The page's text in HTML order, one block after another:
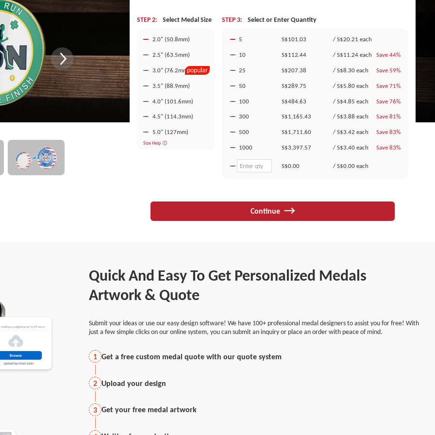
STEP 2: Select Medal Size
2.0" (50.8mm)
2.5" (63.5mm)
3.0" (76.2mm)popular
3.5" (88.9mm)
4.0" (101.6mm)
4.5" (114.3mm)
5.0" (127mm)
Size Help
STEP 3: Select or Enter Quantity
5 S$101.03 /S$20.21each
10 S$112.44 /S$11.24each Save 44%
25 S$207.38 /S$8.30each Save 59%
50 S$289.75 /S$5.80each Save 71%
100 S$484.63 /S$4.85each Save 76%
300 S$1,165.43 /S$3.88each Save 81%
500 S$1,711.60 /S$3.42each Save 83%
1000 S$3,397.57 /S$3.40each Save 83%
S$0.00 /S$0.00each
Continue
Quick And Easy To Get Personalized Medals
Artwork & Quote
Submit your ideas or use our easy design software! We have 100+ professional medal designers to assist you for free! With
just a few simple clicks on our online system, you can submit an inquiry or place an order with peace of mind.
1 Get a free custom medal quote with our quote system
2 Upload your design
3 Get your free medal artwork